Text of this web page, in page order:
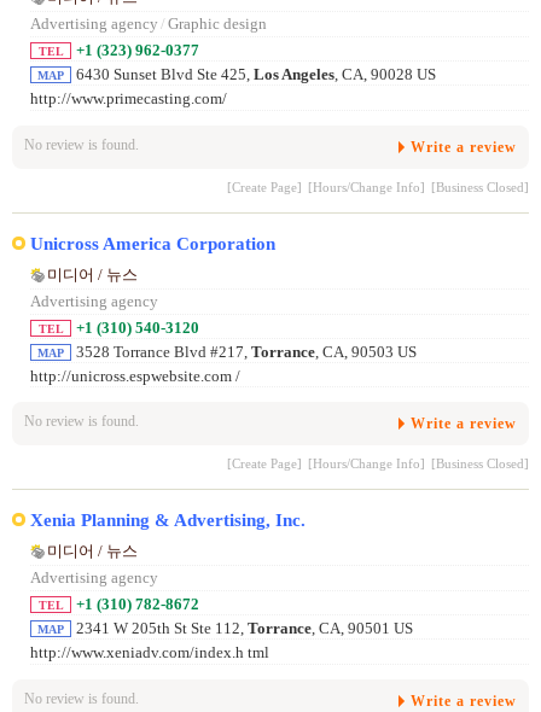
Advertising agency / Graphic design
TEL +1 (323) 962-0377
MAP 6430 Sunset Blvd Ste 425, Los Angeles, CA, 90028 US
http://www.primecasting.com/
No review is found. Write a review
[Create Page] [Hours/Change Info] [Business Closed]
Unicross America Corporation
미디어 / 뉴스
Advertising agency
TEL +1 (310) 540-3120
MAP 3528 Torrance Blvd #217, Torrance , CA, 90503 US
http://unicross.espwebsite.com /
No review is found. Write a review
[Create Page] [Hours/Change Info] [Business Closed]
Xenia Planning & Advertising, Inc.
미디어 / 뉴스
Advertising agency
TEL +1 (310) 782-8672
MAP 2341 W 205th St Ste 112, Torrance, CA, 90501 US
http://www.xeniadv.com/index.h tml
No review is found. Write a review